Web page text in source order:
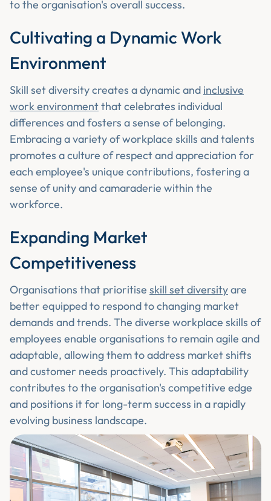
to the organisation's overall success.
Cultivating a Dynamic Work
Environment
Skill set diversity creates a dynamic and inclusive
work environmentthat celebrates individual
differences and fosters a sense of belonging.
Embracing a variety of workplace skills and talents
promotes a culture of respect and appreciation for
each employee's unique contributions, fostering a
sense of unity and camaraderie within the
workforce.
Expanding Market
Competitiveness
Organisations that prioritise skill set diversityare
better equipped to respond to changing market
demands and trends. The diverse workplace skills of
employees enable organisations to remain agile and
adaptable, allowing them to address market shifts
and customer needs proactively. This adaptability
contributes to the organisation's competitive edge
and positions it for long-term success in a rapidly
evolving business landscape.